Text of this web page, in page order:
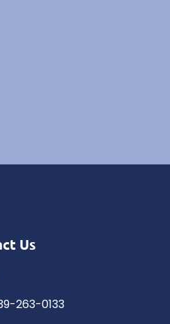
Us
263-0133